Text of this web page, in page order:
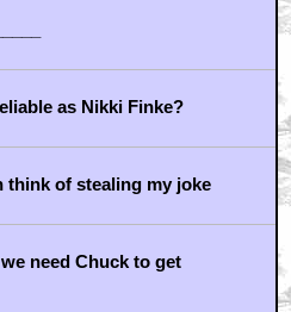
as Nikki Finke?
think of stealing my joke
need Chuck to get